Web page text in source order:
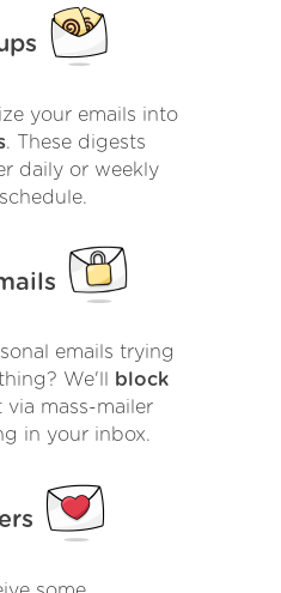
your emails into
. These digests
daily or weekly
emails trying
We'll
block
via mass-mailer
in your inbox.